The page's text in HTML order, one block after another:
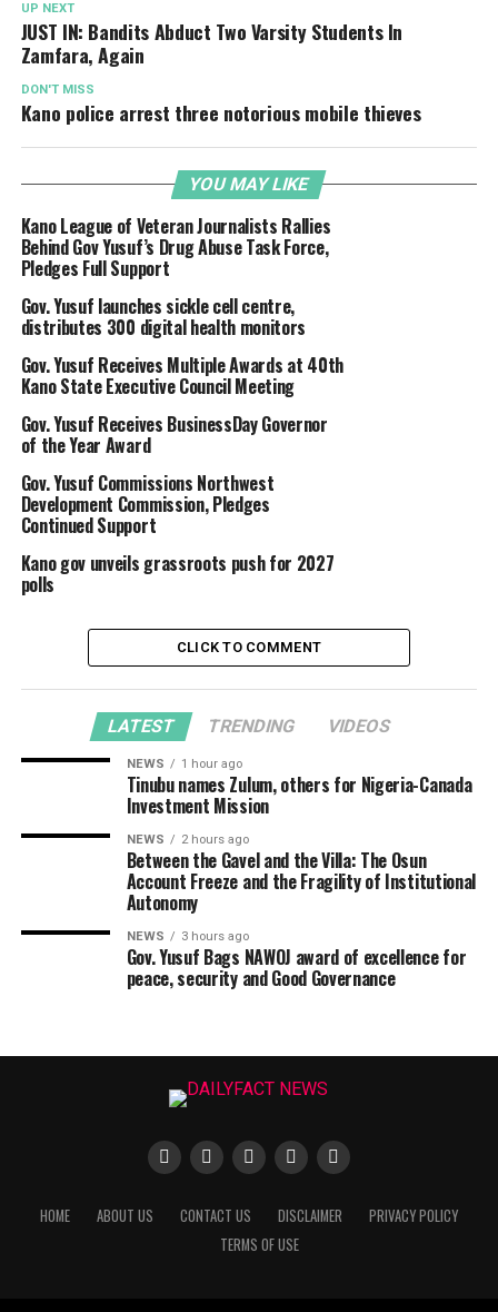
UP NEXT
JUST IN: Bandits Abduct Two Varsity Students In
Zamfara, Again
DON'T MISS
Kano police arrest three notorious mobile thieves
YOU MAY LIKE
Kano League of Veteran Journalists Rallies
Behind Gov Yusuf’s Drug Abuse Task Force,
Pledges Full Support
Gov. Yusuf launches sickle cell centre,
distributes 300 digital health monitors
Gov. Yusuf Receives Multiple Awards at 40th
Kano State Executive Council Meeting
Gov. Yusuf Receives BusinessDay Governor
of the Year Award
Gov. Yusuf Commissions Northwest
Development Commission, Pledges
Continued Support
Kano gov unveils grassroots push for 2027
polls
CLICK TO COMMENT
LATEST TRENDING VIDEOS
NEWS 1 hour ago
Tinubu names Zulum, others for Nigeria-Canada
Investment Mission
NEWS 2 hours ago
Between the Gavel and the Villa: The Osun
Account Freeze and the Fragility of Institutional
Autonomy
NEWS 3 hours ago
Gov. Yusuf Bags NAWOJ award of excellence for
peace, security and Good Governance
HOME ABOUT US CONTACT US DISCLAIMER
PRIVACY POLICY
TERMS OF USE